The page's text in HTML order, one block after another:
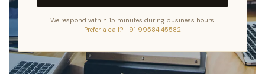
We respond within 15 minutes during business hours.
Prefer a call? +91 99584 45582